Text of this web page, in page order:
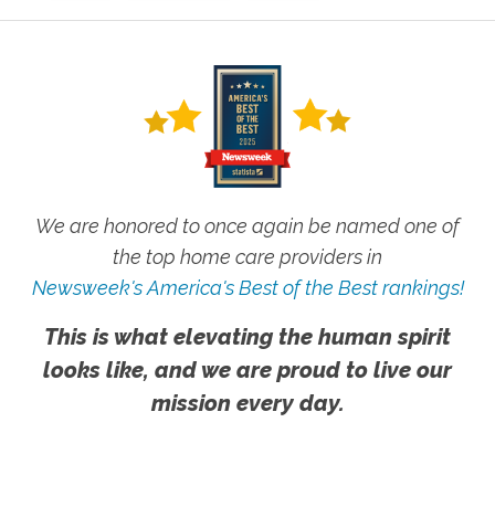
We are honored to once again be named one of
the top home care providers in
Newsweek's America's Best of the Best rankings!
This is what elevating the human spirit
looks like, and we are proud to live our
mission every day.